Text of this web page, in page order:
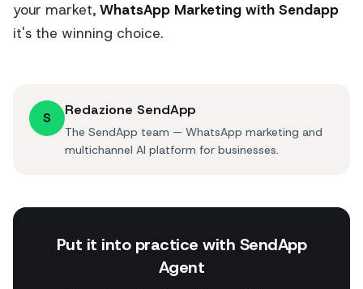
your market, WhatsApp Marketing with Sendapp
it's the winning choice.
S Redazione SendApp
The SendApp team — WhatsApp marketing and
multichannel AI platform for businesses.
Put it into practice with SendApp
Agent